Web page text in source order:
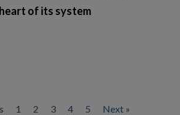
of its system
1 2 3 4 5 Next »